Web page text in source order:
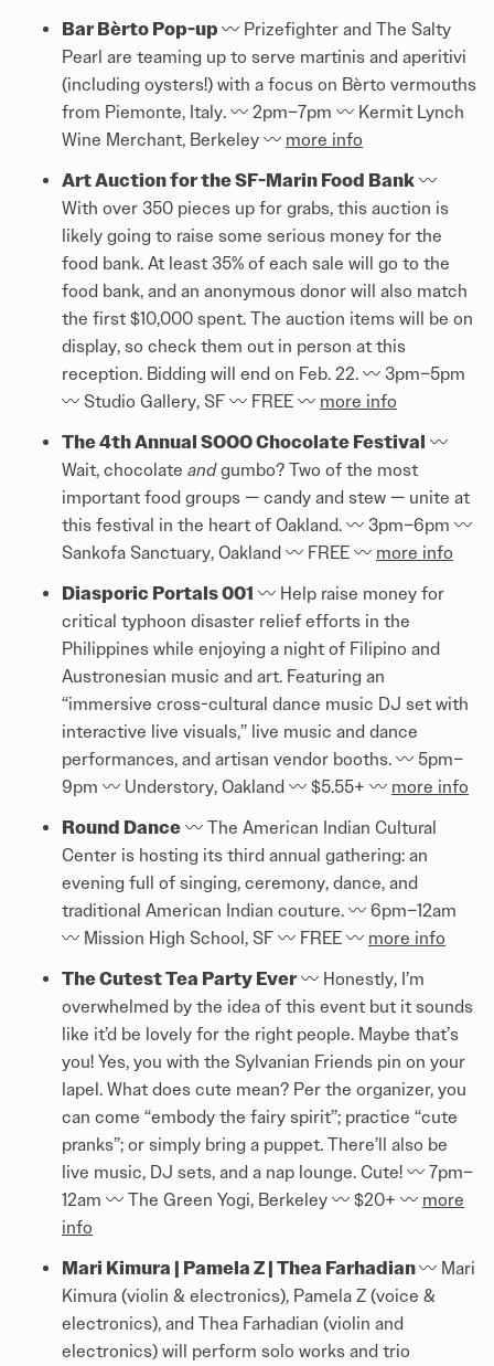
Bar Bèrto Pop-up 〰️️ Prizefighter and The Salty
Pearl are teaming up to serve martinis and aperitivi
(including oysters!) with a focus on Bèrto vermouths
from Piemonte, Italy. 〰️️ 2pm–7pm 〰️️ Kermit Lynch
Wine Merchant, Berkeley 〰️️ more info
Art Auction for the SF-Marin Food Bank 〰️️
With over 350 pieces up for grabs, this auction is
likely going to raise some serious money for the
food bank. At least 35% of each sale will go to the
food bank, and an anonymous donor will also match
the first $10,000 spent. The auction items will be on
display, so check them out in person at this
reception. Bidding will end on Feb. 22. 〰️️ 3pm–5pm
〰️️ Studio Gallery, SF 〰️️ FREE 〰️️ more info
The 4th Annual SOOO Chocolate Festival 〰️️
Wait, chocolate andgumbo? Two of the most
important food groups — candy and stew — unite at
this festival in the heart of Oakland. 〰️️ 3pm–6pm 〰️️
Sankofa Sanctuary, Oakland 〰️️ FREE 〰️️ more info
Diasporic Portals 001 〰️️ Help raise money for
critical typhoon disaster relief efforts in the
Philippines while enjoying a night of Filipino and
Austronesian music and art. Featuring an
“immersive cross-cultural dance music DJ set with
interactive live visuals,” live music and dance
performances, and artisan vendor booths. 〰️️ 5pm–
9pm 〰️️ Understory, Oakland 〰️️ $5.55+ 〰️️ more info
Round Dance 〰️️ The American Indian Cultural
Center is hosting its third annual gathering: an
evening full of singing, ceremony, dance, and
traditional American Indian couture. 〰️️ 6pm–12am
〰️️ Mission High School, SF 〰️️ FREE 〰️️ more info
The Cutest Tea Party Ever 〰️️ Honestly, I’m
overwhelmed by the idea of this event but it sounds
like it’d be lovely for the right people. Maybe that’s
you! Yes, you with the Sylvanian Friends pin on your
lapel. What does cute mean? Per the organizer, you
can come “embody the fairy spirit”; practice “cute
pranks”; or simply bring a puppet. There’ll also be
live music, DJ sets, and a nap lounge. Cute! 〰️️ 7pm–
12am 〰️️ The Green Yogi, Berkeley 〰️️ $20+ 〰️️ more
info
Mari Kimura | Pamela Z | Thea Farhadian〰️️ Mari
Kimura (violin & electronics), Pamela Z (voice &
electronics), and Thea Farhadian (violin and
electronics) will perform solo works and trio